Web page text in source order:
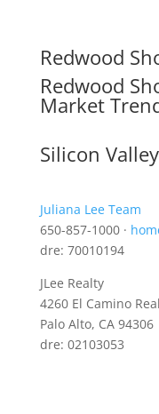
Redwood
Redwood
Market
Silicon
Juliana Lee Team
650-857-1000 ·
dre: 70010194
JLee Realty
4260 El Camino Real
Palo Alto, CA 94306
dre: 02103053